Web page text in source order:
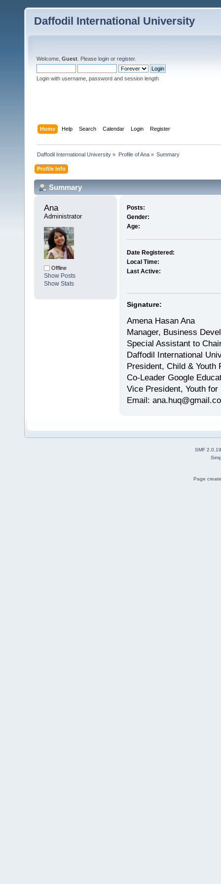
Daffodil International University
Welcome, Guest . Please login or register.
Login with username, password and session length
Home Help Search Calendar Login Register
Daffodil International University » Profile of Ana» Summary
Profile Info
Summary
Ana
Administrator
Offline
Show Posts
Show Stats
Posts:
Gender:
Age:
Date Registered:
Local Time:
Last Active:
Signature:
Amena Hasan Ana
Manager, Business
Special Assistant to
Daffodil International
President, Child & Youth
Co-Leader Google
Vice President, Youth
Email:
SMF 2.0.19
Page